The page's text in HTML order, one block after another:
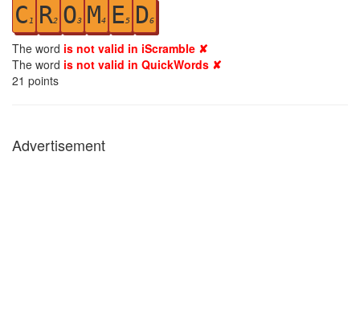
C 1 R2 O3 M4 E5 D6
The word is not valid in iScramble ✘
The word is not valid in QuickWords ✘
21 points
Advertisement